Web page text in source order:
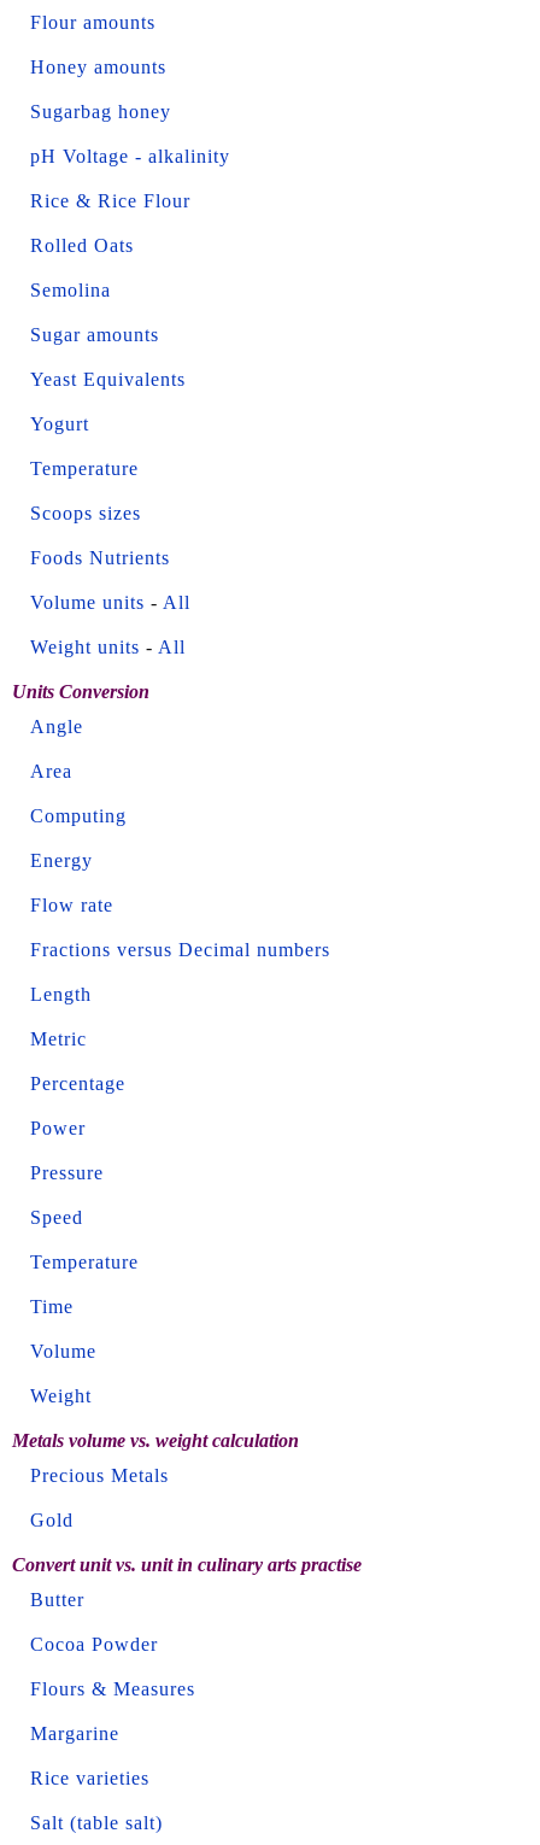
Flour amounts
Honey amounts
Sugarbag honey
pH Voltage - alkalinity
Rice & Rice Flour
Rolled Oats
Semolina
Sugar amounts
Yeast Equivalents
Yogurt
Temperature
Scoops sizes
Foods Nutrients
Volume units - All
Weight units - All
Units Conversion
Angle
Area
Computing
Energy
Flow rate
Fractions versus Decimal numbers
Length
Metric
Percentage
Power
Pressure
Speed
Temperature
Time
Volume
Weight
Metals volume vs. weight calculation
Precious Metals
Gold
Convert unit vs. unit in culinary arts practise
Butter
Cocoa Powder
Flours & Measures
Margarine
Rice varieties
Salt (table salt)